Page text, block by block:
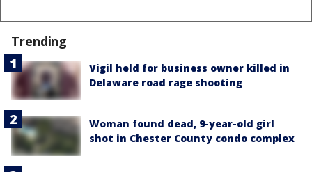
Trending
Vigil held for business owner killed in
Delaware road rage shooting
Woman found dead, 9-year-old girl
shot in Chester County condo complex